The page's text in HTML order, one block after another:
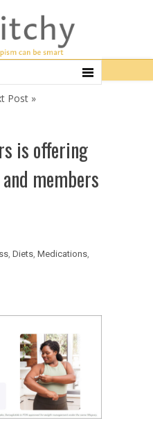
Post »
is offering
members
, Diets, Medications,